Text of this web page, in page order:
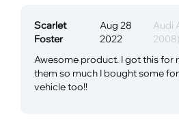
Scarlet
Foster
Aug 28
2022
Audi
2008)
Awesome product. I got this for
them so much I bought some
vehicle too!!